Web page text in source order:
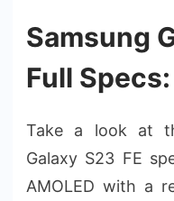
Samsung
Full Specs:
Take a look at
Galaxy S23 FE
AMOLED with a